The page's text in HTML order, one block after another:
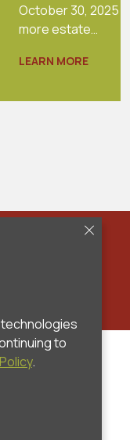
to
.
October 30, 2025
more estate…
LEARN MORE